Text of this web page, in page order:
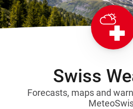
Swiss
Forecasts, maps and